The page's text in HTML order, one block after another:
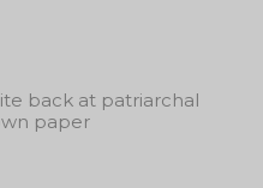
back at patriarchal
paper